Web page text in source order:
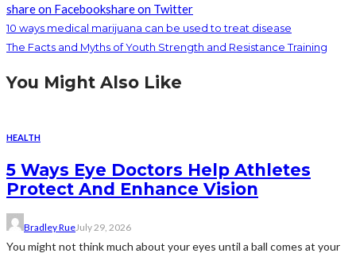
share on Facebookshare on Twitter
10 ways medical marijuana can be used to treat disease
The Facts and Myths of Youth Strength and Resistance Training
You Might Also Like
HEALTH
5 Ways Eye Doctors Help Athletes
Protect And Enhance Vision
Bradley RueJuly 29, 2026
You might not think much about your eyes until a ball comes at your